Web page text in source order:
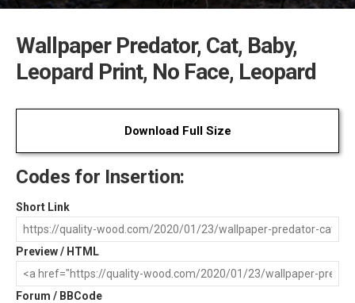
Wallpaper Predator, Cat, Baby,
Leopard Print, No Face, Leopard
Download Full Size
Codes for Insertion:
Short Link
Preview / HTML
Forum / BBCode